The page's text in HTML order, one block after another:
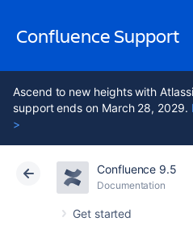
Confluence Support
Ascend to new heights with
support ends on March 28, 2029.
>
Confluence 9.5
Documentation
Get started
Atlassian Support Confluence 9.5
Cloud Data Center 9.5